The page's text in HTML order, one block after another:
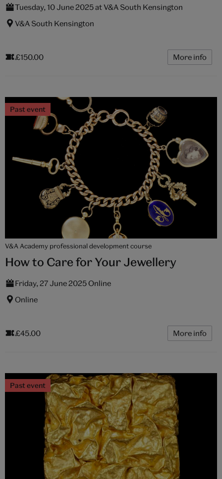
Tuesday, 10 June 2025 at V&A South Kensington
V&A South Kensington
£150.00 More info
Past event
V&A Academy professional development course
How to Care for Your Jewellery
Friday, 27 June 2025 Online
Online
£45.00 More info
Past event